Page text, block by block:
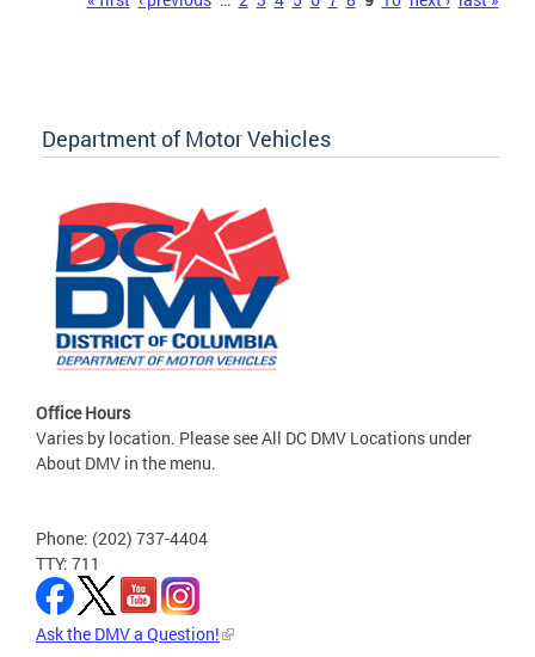
Department of Motor Vehicles
Office Hours
Varies by location. Please see All DC DMV Locations under
About DMV in the menu.
Phone: (202) 737-4404
TTY: 711
Ask the DMV a Question!